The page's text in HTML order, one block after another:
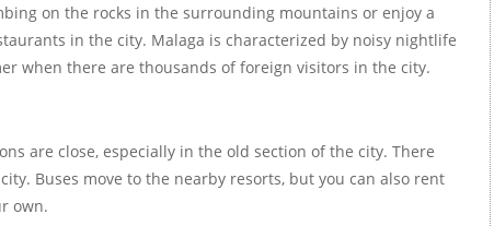
on the rocks in the surrounding mountains or enjoy a
in the city. Malaga is characterized by noisy nightlife
when there are thousands of foreign visitors in the city.
are close, especially in the old section of the city. There
Buses move to the nearby resorts, but you can also rent
own.